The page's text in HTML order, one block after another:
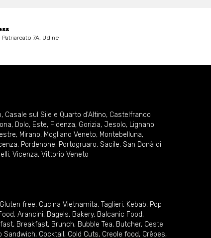
Patriarcato 7A, Udine
, Casale sul Sile e Quarto d'Altino, Castelfranco
, Dolo, Este, Fidenza, Gorizia, Jesolo, Lignano
, Mirano, Mogliano Veneto, Montebelluna,
, Pordenone, Portogruaro, Sacile, San Donà di
, Vicenza, Vittorio Veneto
Gluten free, Cucina Vietnamita, Taglieri, Kebab, Pop
, Arancini, Bagels, Bakery, Balcanic Food,
, Breakfast, Brunch, Bubble Tea, Butcher, Ceste
Sandwich, Cocktail , Cold Cuts, Creole food, Crêpes,